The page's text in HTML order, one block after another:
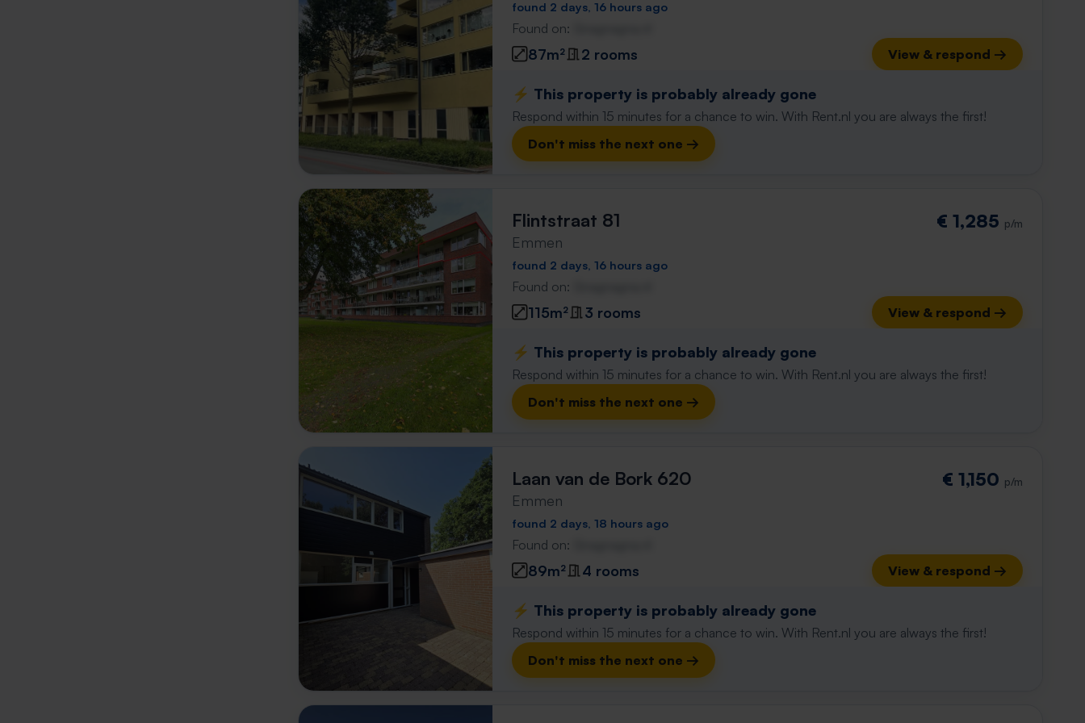
found 2 days, 16 hours ago
Found on:
87m² 2 rooms View & respond →
⚡️ This property is probably already gone
Respond within 15 minutes for a chance to win. With Rent.nl you are always the first!
Don't miss the next one →
Flintstraat 81
Emmen
€ 1,285 p/m
found 2 days, 16 hours ago
Found on:
115m² 3 rooms View & respond →
⚡️ This property is probably already gone
Respond within 15 minutes for a chance to win. With Rent.nl you are always the first!
Don't miss the next one →
Laan van de Bork 620
Emmen
€ 1,150 p/m
found 2 days, 18 hours ago
Found on:
89m² 4 rooms View & respond →
⚡️ This property is probably already gone
Respond within 15 minutes for a chance to win. With Rent.nl you are always the first!
Don't miss the next one →